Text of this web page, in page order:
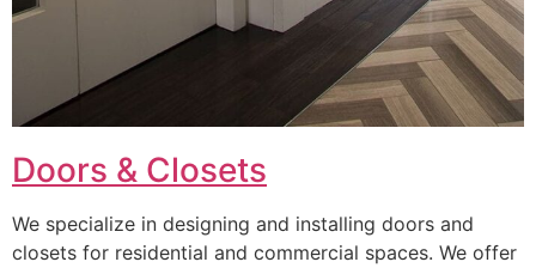
Doors & Closets
We specialize in designing and installing doors and
closets for residential and commercial spaces. We offer